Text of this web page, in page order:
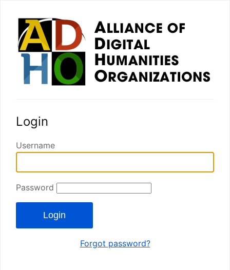
Login
Username
Password
Login
Forgot password?